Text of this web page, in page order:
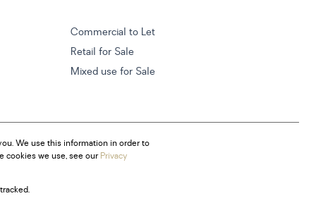
Commercial to Let
Retail for Sale
Mixed use for Sale
We use this information in order to
cookies we use, see ourPrivacy